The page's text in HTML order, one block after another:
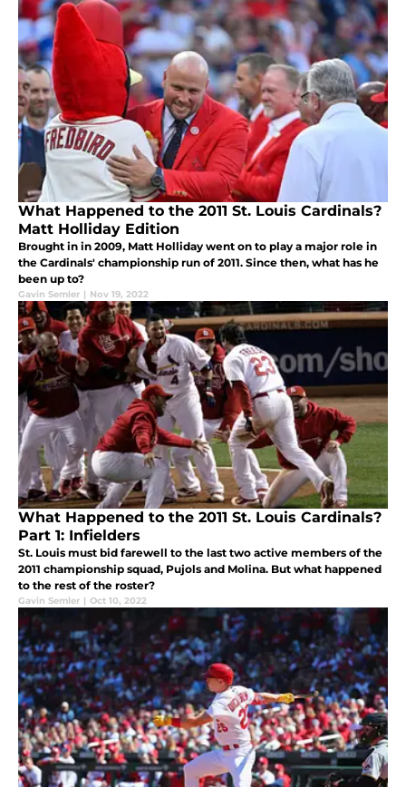
What Happened to the 2011 St. Louis Cardinals?
Matt Holliday Edition
Brought in in 2009, Matt Holliday went on to play a major role in
the Cardinals' championship run of 2011. Since then, what has he
been up to?
Gavin Semler | Nov 19, 2022
What Happened to the 2011 St. Louis Cardinals?
Part 1: Infielders
St. Louis must bid farewell to the last two active members of the
2011 championship squad, Pujols and Molina. But what happened
to the rest of the roster?
Gavin Semler | Oct 10, 2022